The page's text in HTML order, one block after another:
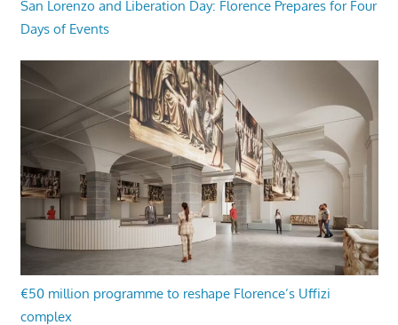
San Lorenzo and Liberation Day: Florence Prepares for Four
Days of Events
€50 million programme to reshape Florence’s Uffizi
complex